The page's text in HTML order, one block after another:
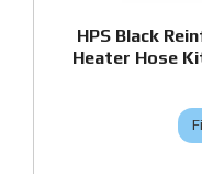
HPS Black
Heater Hose